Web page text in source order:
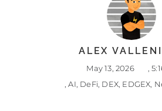
ALEX
May 13, 2026
AI DeFi DEX EDGEX